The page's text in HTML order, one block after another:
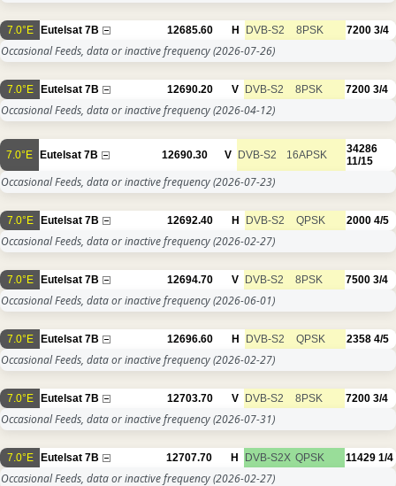
7.0°E Eutelsat 7B 12685.60 H DVB-S2 8PSK 7200 3/4
Occasional Feeds, data or inactive frequency(2026-07-26)
7.0°E Eutelsat 7B 12690.20 V DVB-S2 8PSK 7200 3/4
Occasional Feeds, data or inactive frequency(2026-04-12)
7.0°E Eutelsat 7B 12690.30 V DVB-S2 16APSK
34286
11/15
Occasional Feeds, data or inactive frequency(2026-07-23)
7.0°E Eutelsat 7B 12692.40 H DVB-S2 QPSK 2000 4/5
Occasional Feeds, data or inactive frequency(2026-02-27)
7.0°E Eutelsat 7B 12694.70 V DVB-S2 8PSK 7500 3/4
Occasional Feeds, data or inactive frequency(2026-06-01)
7.0°E Eutelsat 7B 12696.60 H DVB-S2 QPSK 2358 4/5
Occasional Feeds, data or inactive frequency(2026-02-27)
7.0°E Eutelsat 7B 12703.70 V DVB-S2 8PSK 7200 3/4
Occasional Feeds, data or inactive frequency(2026-07-31)
7.0°E Eutelsat 7B 12707.70 H DVB-S2X QPSK 11429 1/4
Occasional Feeds, data or inactive frequency(2026-02-27)